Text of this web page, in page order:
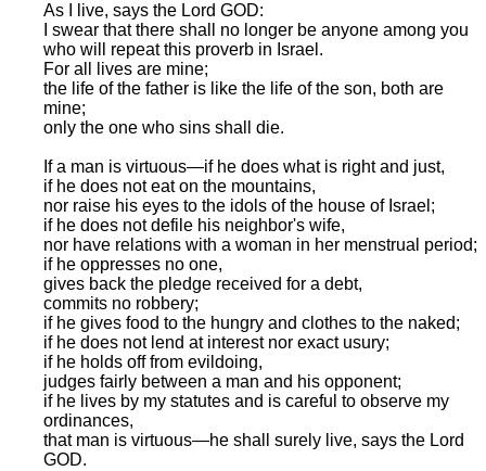
As I live, says the Lord GOD:
I swear that there shall no longer be anyone among you
who will repeat this proverb in Israel.
For all lives are mine;
the life of the father is like the life of the son, both are
mine;
only the one who sins shall die.
If a man is virtuous—if he does what is right and just,
if he does not eat on the mountains,
nor raise his eyes to the idols of the house of Israel;
if he does not defile his neighbor's wife,
nor have relations with a woman in her menstrual period;
if he oppresses no one,
gives back the pledge received for a debt,
commits no robbery;
if he gives food to the hungry and clothes to the naked;
if he does not lend at interest nor exact usury;
if he holds off from evildoing,
judges fairly between a man and his opponent;
if he lives by my statutes and is careful to observe my
ordinances,
that man is virtuous—he shall surely live, says the Lord
GOD.